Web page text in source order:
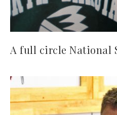
A full circle National